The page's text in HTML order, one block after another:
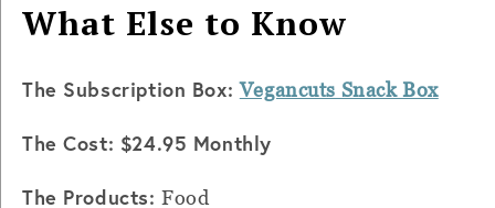
What Else to Know
The Subscription Box:Vegancuts Snack Box
The Cost: $24.95 Monthly
The Products:Food